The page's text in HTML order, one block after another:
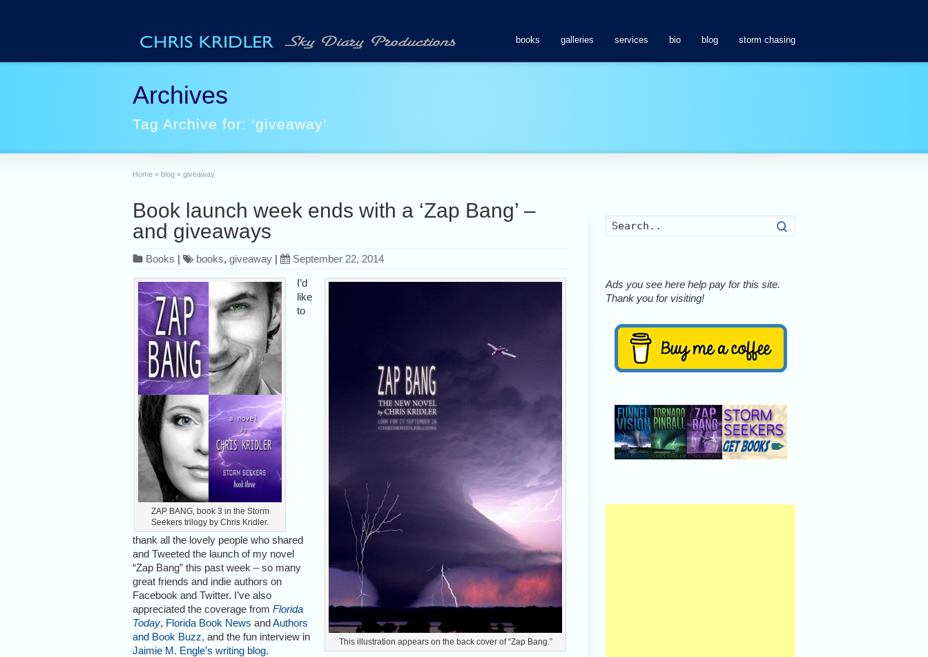
books galleries services bio blog storm chasing
Archives
Tag Archive for: ‘giveaway’
Home » blog » giveaway
Book launch week ends with a ‘Zap Bang’ –
and giveaways
Books | books, giveaway | September 22, 2014
ZAP BANG, book 3 in the Storm
Seekers trilogy by Chris Kridler.
This illustration appears on the back cover of “Zap Bang.”
I’d
like
to
thank all the lovely people who shared
and Tweeted the launch of my novel
“Zap Bang” this past week – so many
great friends and indie authors on
Facebook and Twitter. I’ve also
appreciated the coverage from Florida
Today, Florida Book News andAuthors
and Book Buzz, and the fun interview in
Jaimie M. Engle’s writing blog.
Ads you see here help pay for this site.
Thank you for visiting!